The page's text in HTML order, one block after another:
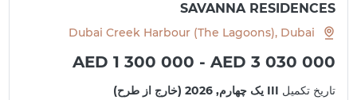
SAVANNA RESIDENCES
Dubai Creek Harbour (The Lagoons), Dubai
AED 1 300 000 - AED 3 030 000
تاریخ تکمیل III یک چهارم, 2026 (خارج از طرح)